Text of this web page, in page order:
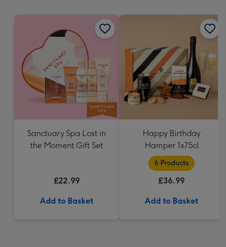
Sanctuary Spa Lost in
the Moment Gift Set
£22.99
Add to Basket
Happy Birthday
Hamper 1x75cl
6 Products
£36.99
Add to Basket